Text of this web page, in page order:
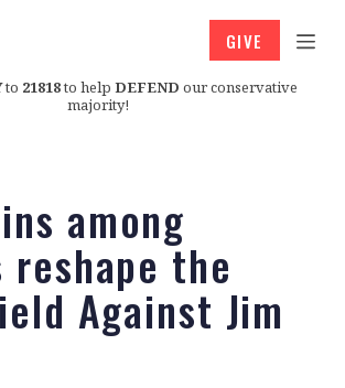
to 21818to help DEFEND our conservative
majority!
GIVE
among
reshape the
Against Jim